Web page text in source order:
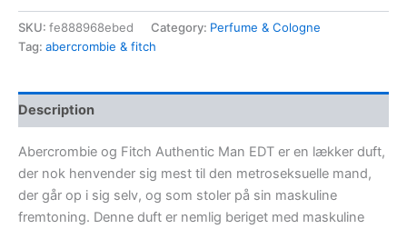
SKU: fe888968ebed Category: Perfume & Cologne
Tag: abercrombie & fitch
Description
Abercrombie og Fitch Authentic Man EDT er en lækker duft,
der nok henvender sig mest til den metroseksuelle mand,
der går op i sig selv, og som stoler på sin maskuline
fremtoning. Denne duft er nemlig beriget med maskuline